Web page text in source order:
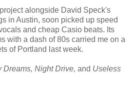
alongside David Speck's
in Austin, soon picked up speed
and cheap Casio beats. Its
with a dash of 80s carried me on a
of Portland last week.
Dreams, Night Drive, and Useless